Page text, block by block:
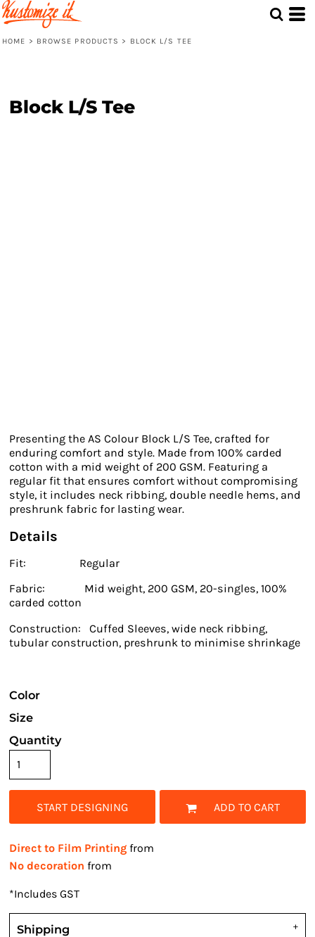
HOME > BROWSE PRODUCTS > BLOCK L/S TEE
Block L/S Tee
Presenting the AS Colour Block L/S Tee, crafted for
enduring comfort and style. Made from 100% carded
cotton with a mid weight of 200 GSM. Featuring a
regular fit that ensures comfort without compromising
style, it includes neck ribbing, double needle hems, and
preshrunk fabric for lasting wear.
Details
Fit: Regular
Fabric: Mid weight, 200 GSM, 20-singles, 100%
carded cotton
Construction: Cuffed Sleeves, wide neck ribbing,
tubular construction, preshrunk to minimise shrinkage
Color
Size
Quantity
START DESIGNING ADD TO CART
Direct to Film Printing from
No decoration from
*Includes GST
Shipping